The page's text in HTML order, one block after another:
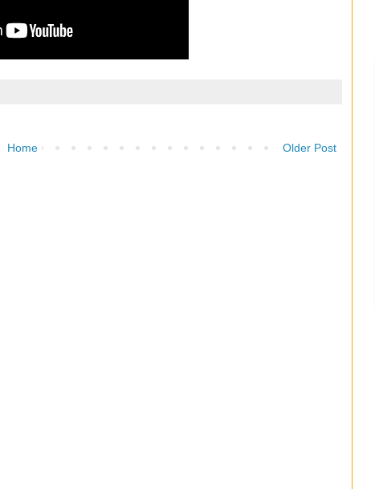
Older Post
Home